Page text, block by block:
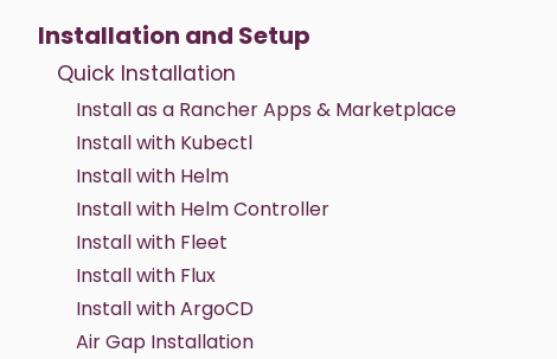
Installation and Setup
Quick Installation
Install as a Rancher Apps & Marketplace
Install with Kubectl
Install with Helm
Install with Helm Controller
Install with Fleet
Install with Flux
Install with ArgoCD
Air Gap Installation